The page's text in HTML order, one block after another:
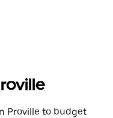
Proville to budget